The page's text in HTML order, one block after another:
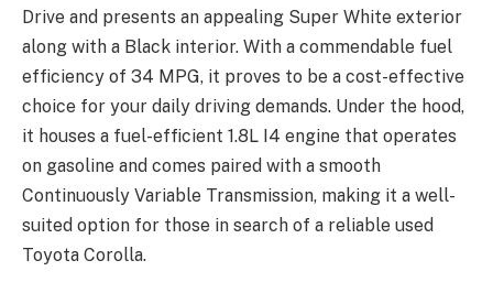
Drive and presents an appealing Super White exterior
along with a Black interior. With a commendable fuel
efficiency of 34 MPG, it proves to be a cost-effective
choice for your daily driving demands. Under the hood,
it houses a fuel-efficient 1.8L I4 engine that operates
on gasoline and comes paired with a smooth
Continuously Variable Transmission, making it a well-
suited option for those in search of a reliable used
Toyota Corolla.